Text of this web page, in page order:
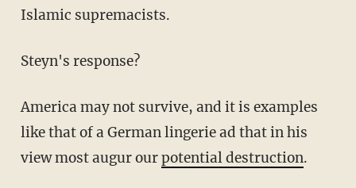
Islamic supremacists.
Steyn's response?
America may not survive, and it is examples
like that of a German lingerie ad that in his
view most augur ourpotential destruction.